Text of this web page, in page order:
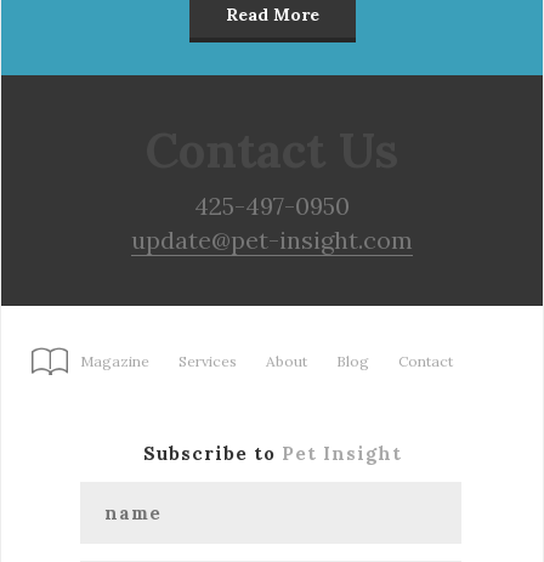
Read More
425-497-0950
update@pet-insight.com
Magazine Services About Blog Contact
Subscribe to Pet Insight